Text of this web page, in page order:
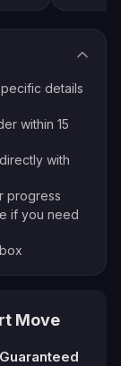
details
within 15
with
progress
if you need
Move